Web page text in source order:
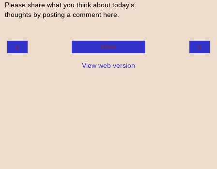
Please share what you think about today's
thoughts by posting a comment here.
‹ ›
Home
View web version